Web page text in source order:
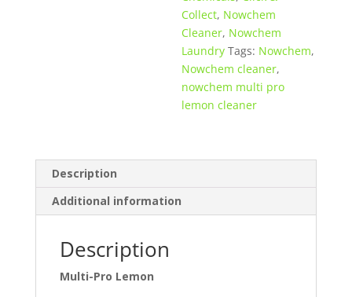
Collect, Nowchem
Cleaner, Nowchem
Laundry Tags: Nowchem,
Nowchem cleaner,
nowchem multi pro
lemon cleaner
Description
Additional information
Description
Multi-Pro Lemon